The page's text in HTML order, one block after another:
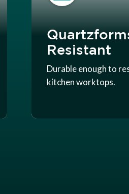
Resistant
Durable enough to
kitchen worktops.